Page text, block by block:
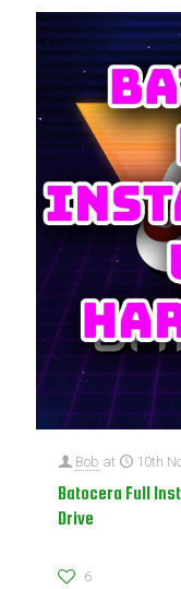
Bob at 10th
Batocera Full
Drive
6